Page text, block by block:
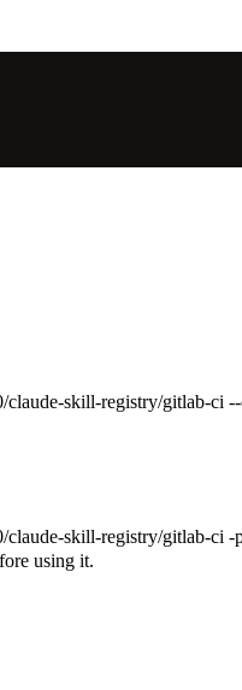
skill-registry/gitlab-ci
skill-registry/gitlab-ci -
using it.